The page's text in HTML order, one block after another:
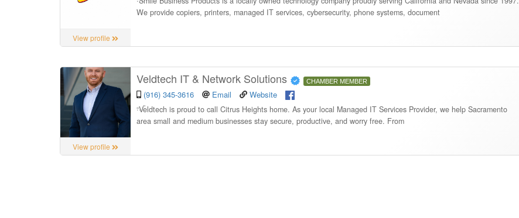
View profile
We provide copiers, printers, managed IT services, cybersecurity, phone systems, document
View profile
Veldtech IT & Network Solutions CHAMBER MEMBER
(916) 345-3616 Email Website
“Veldtech is proud to call Citrus Heights home. As your local Managed IT Services Provider, we help Sacramento
area small and medium businesses stay secure, productive, and worry free. From